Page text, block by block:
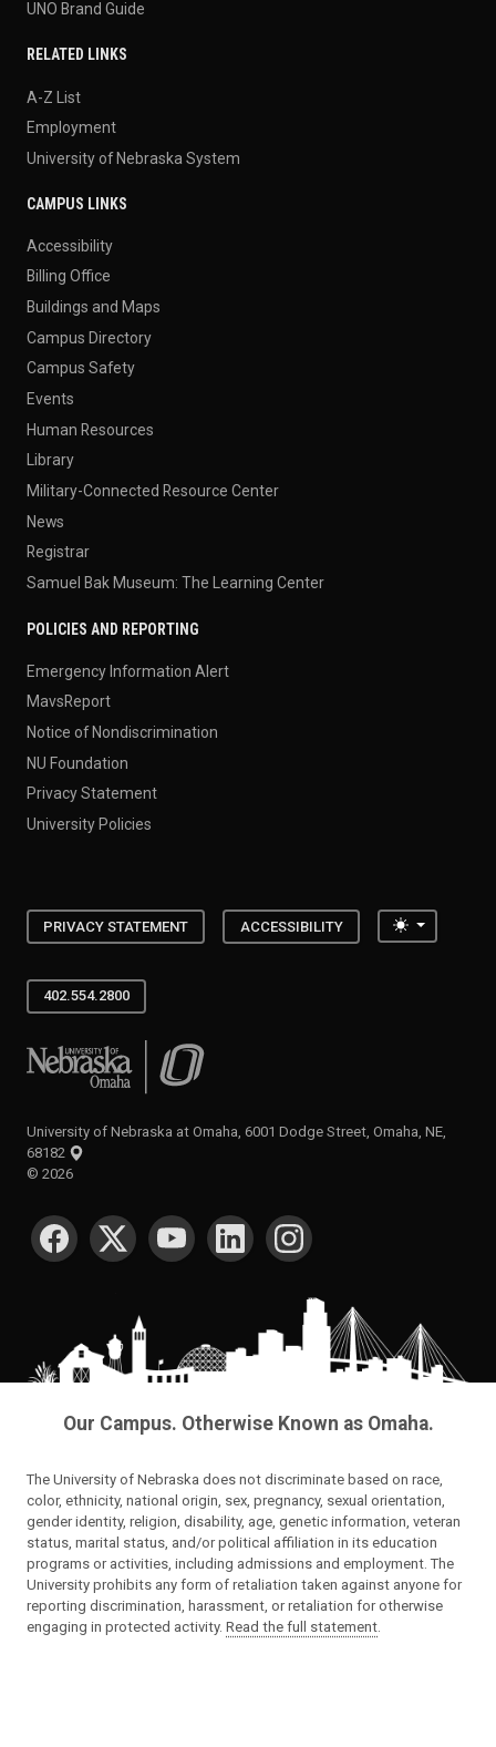
UNO Brand Guide
RELATED LINKS
A-Z List
Employment
University of Nebraska System
CAMPUS LINKS
Accessibility
Billing Office
Buildings and Maps
Campus Directory
Campus Safety
Events
Human Resources
Library
Military-Connected Resource Center
News
Registrar
Samuel Bak Museum: The Learning Center
POLICIES AND REPORTING
Emergency Information Alert
MavsReport
Notice of Nondiscrimination
NU Foundation
Privacy Statement
University Policies
PRIVACY STATEMENT ACCESSIBILITY Toggle
402.554.2800
University of Nebraska at Omaha
University of Nebraska at Omaha, 6001 Dodge Street, Omaha, NE,
68182
© 2026
SOCIAL MEDIA
Our Campus. Otherwise Known as Omaha.
The University of Nebraska does not discriminate based on race,
color, ethnicity, national origin, sex, pregnancy, sexual orientation,
gender identity, religion, disability, age, genetic information, veteran
status, marital status, and/or political affiliation in its education
programs or activities, including admissions and employment. The
University prohibits any form of retaliation taken against anyone for
reporting discrimination, harassment, or retaliation for otherwise
engaging in protected activity. Read the full statement